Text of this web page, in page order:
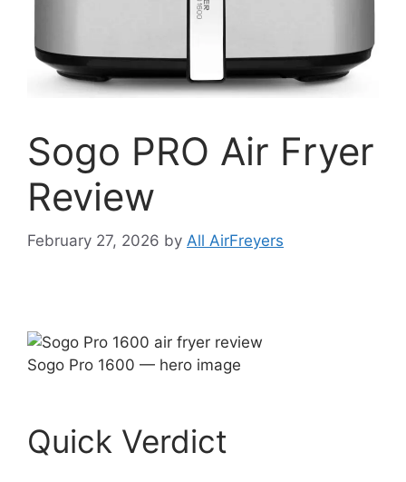
Sogo PRO Air Fryer
Review
February 27, 2026 by All AirFreyers
Sogo Pro 1600 — hero image
Quick Verdict